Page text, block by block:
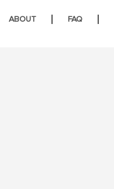
ABOUT FAQ